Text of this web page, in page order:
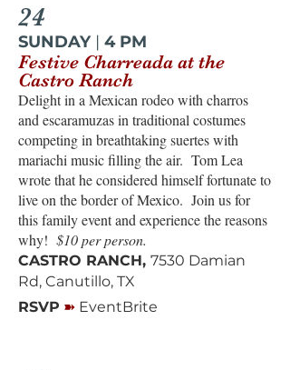
24
SUNDAY | 4 PM
Festive Charreada at the
Castro Ranch
Delight in a Mexican rodeo with charros
and escaramuzas in traditional costumes
competing in breathtaking suertes with
mariachi music filling the air. Tom Lea
wrote that he considered himself fortunate to
live on the border of Mexico. Join us for
this family event and experience the reasons
why! $10 per person.
CASTRO RANCH, 7530 Damian
Rd, Canutillo, TX
RSVP ➽ EventBrite